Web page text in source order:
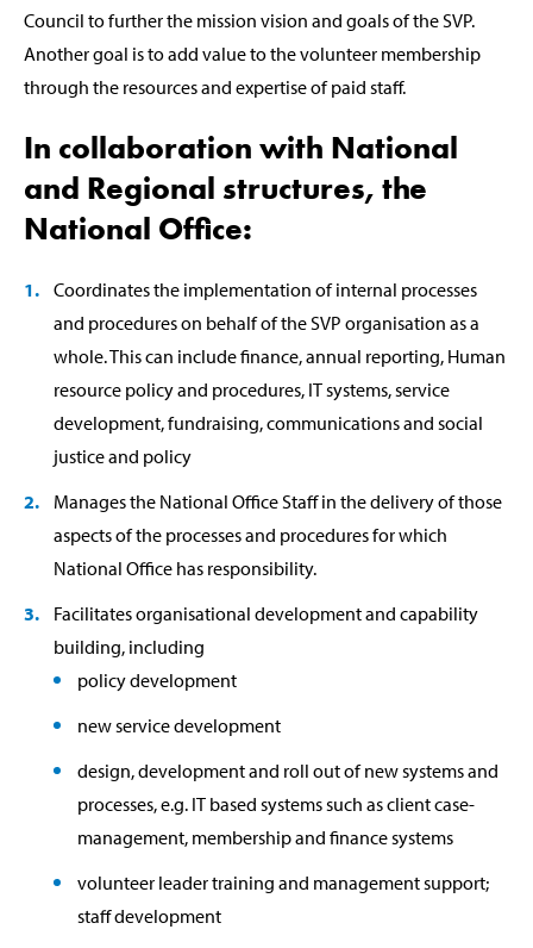
Council to further the mission vision and goals of the SVP.
Another goal is to add value to the volunteer membership
through the resources and expertise of paid staff.
In collaboration with National
and Regional structures, the
National Office:
Coordinates the implementation of internal processes
and procedures on behalf of the SVP organisation as a
whole. This can include finance, annual reporting, Human
resource policy and procedures, IT systems, service
development, fundraising, communications and social
justice and policy
Manages the National Office Staff in the delivery of those
aspects of the processes and procedures for which
National Office has responsibility.
Facilitates organisational development and capability
building, including
policy development
new service development
design, development and roll out of new systems and
processes, e.g. IT based systems such as client case-
management, membership and finance systems
volunteer leader training and management support;
staff development